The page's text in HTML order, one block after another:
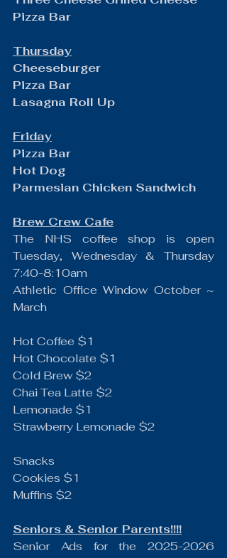
Pizza Bar
Thursday
Cheeseburger
Pizza Bar
Lasagna Roll Up
Friday
Pizza Bar
Hot Dog
Parmesian Chicken Sandwich
Brew Crew Cafe
The NHS coffee shop is open
Tuesday, Wednesday & Thursday
7:40-8:10am
Athletic Office Window October ~
March
Hot Coffee $1
Hot Chocolate $1
Cold Brew $2
Chai Tea Latte $2
Lemonade $1
Strawberry Lemonade $2
Snacks
Cookies $1
Muffins $2
Seniors & Senior Parents!!!!
Senior Ads for the 2025-2026